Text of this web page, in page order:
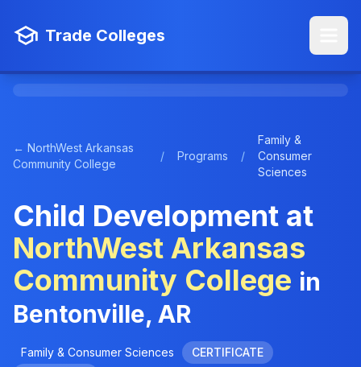
Trade Colleges
← NorthWest Arkansas
Community College
/ Programs /
Family &
Consumer
Sciences
Child Development at
NorthWest Arkansas
Community College in
Bentonville, AR
Family & Consumer Sciences
CERTIFICATE